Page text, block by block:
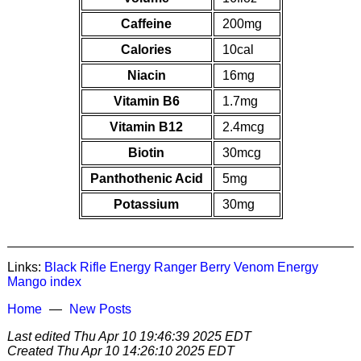
Caffeine
200mg
Calories
10cal
Niacin
16mg
Vitamin B6
1.7mg
Vitamin B12
2.4mcg
Biotin
30mcg
Panthothenic Acid
5mg
Potassium
30mg
Links: Black Rifle Energy Ranger Berry Venom Energy
Mango index
Home
New Posts
Last edited Thu Apr 10 19:46:39 2025 EDT
Created Thu Apr 10 14:26:10 2025 EDT